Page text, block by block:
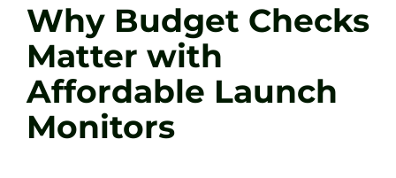
Why Budget Checks
Matter with
Affordable Launch
Monitors